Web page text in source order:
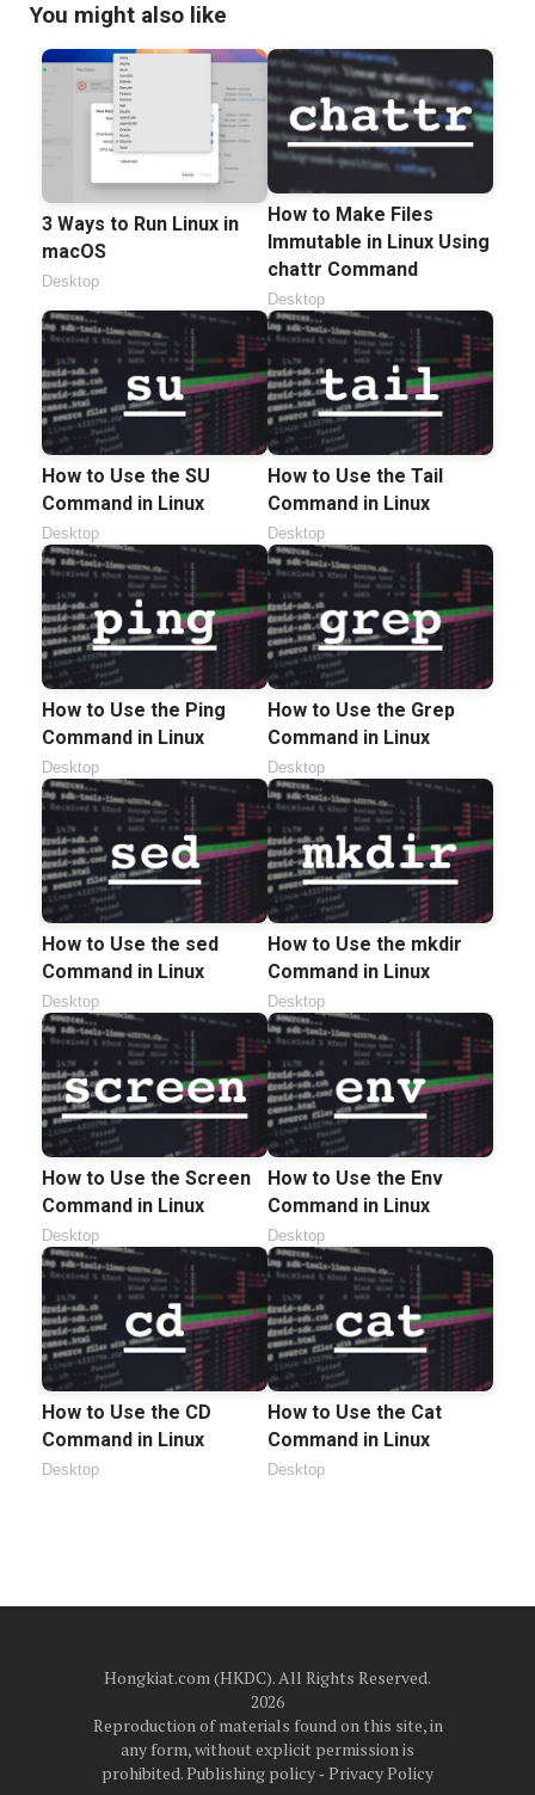
You might also like
3 Ways to Run Linux in
macOS
Desktop
How to Make Files
Immutable in Linux Using
chattr Command
Desktop
How to Use the SU
Command in Linux
Desktop
How to Use the Tail
Command in Linux
Desktop
How to Use the Ping
Command in Linux
Desktop
How to Use the Grep
Command in Linux
Desktop
How to Use the sed
Command in Linux
Desktop
How to Use the mkdir
Command in Linux
Desktop
How to Use the Screen
Command in Linux
Desktop
How to Use the Env
Command in Linux
Desktop
How to Use the CD
Command in Linux
Desktop
How to Use the Cat
Command in Linux
Desktop
Hongkiat.com (HKDC). All Rights Reserved.
2026
Reproduction of materials found on this site, in
any form, without explicit permission is
prohibited.Publishing policy‐ Privacy Policy